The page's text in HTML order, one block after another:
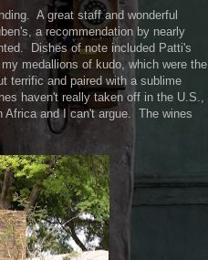
A great staff and wonderful
a recommendation by nearly
Dishes of note included Patti's
medallions of kudo, which were the
terrific and paired with a sublime
haven't really taken off in the U.S.,
and I can't argue. The wines